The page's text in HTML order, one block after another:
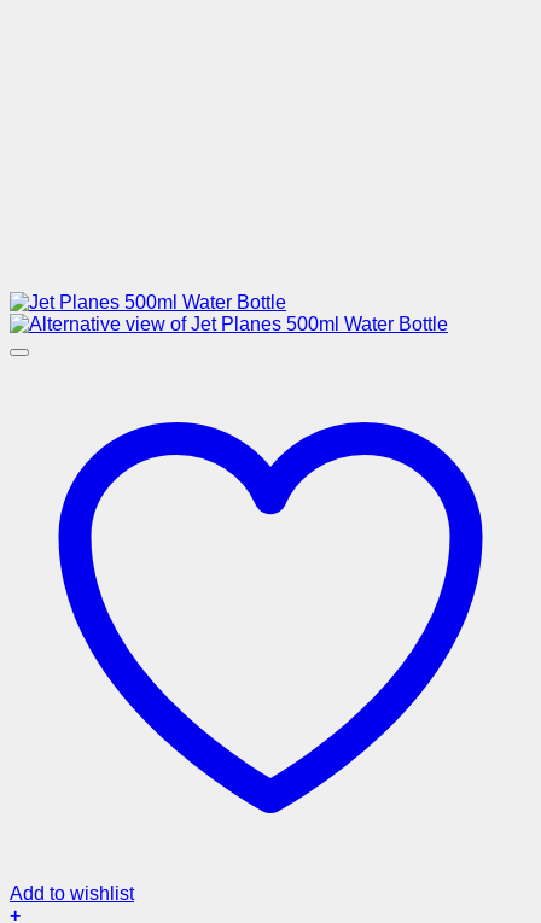
Add to wishlist
+